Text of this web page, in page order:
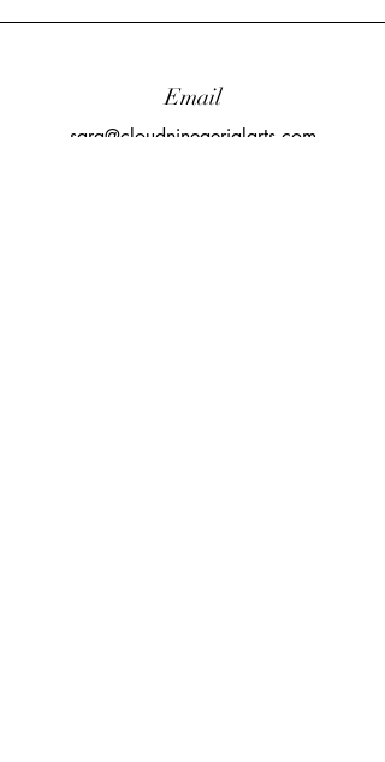
Email
sara@cloudnineaerialarts.com